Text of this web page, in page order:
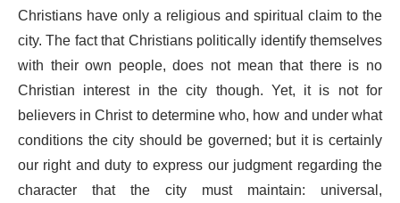
Christians have only a religious and spiritual claim to the
city. The fact that Christians politically identify themselves
with their own people, does not mean that there is no
Christian interest in the city though. Yet, it is not for
believers in Christ to determine who, how and under what
conditions the city should be governed; but it is certainly
our right and duty to express our judgment regarding the
character that the city must maintain: universal,